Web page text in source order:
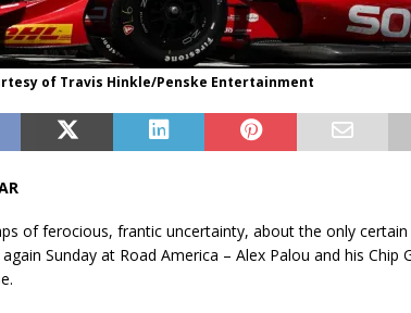
of Travis Hinkle/Penske Entertainment
of ferocious, frantic uncertainty, about the only certain
Sunday at Road America – Alex Palou and his Chip